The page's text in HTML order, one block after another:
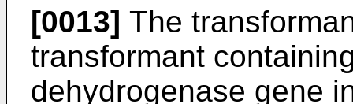
[0013] The
transformant
dehydrogenase gene